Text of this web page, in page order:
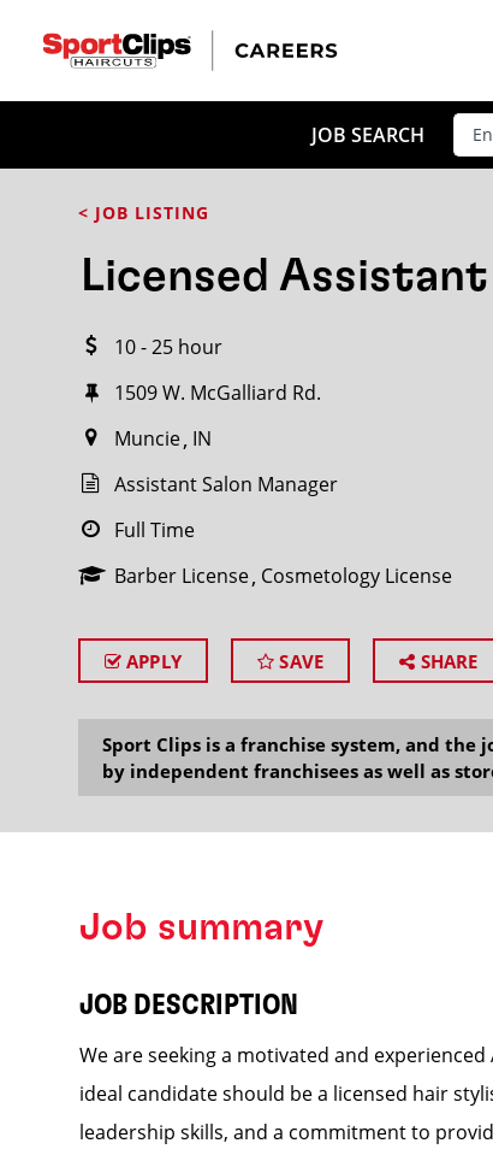
JOB SEARCH
< JOB LISTING
Licensed
10 - 25 hour
1509 W. McGalliard Rd.
Muncie IN
Assistant Salon Manager
Full Time
Barber License Cosmetology License
APPLY SAVE SHARE
Sport Clips is a franchise system, and
by independent franchisees as well as
Job summary
JOB DESCRIPTION
We are seeking a motivated and
ideal candidate should be a licensed hair
leadership skills, and a commitment to
CLOSE
Search within20miles